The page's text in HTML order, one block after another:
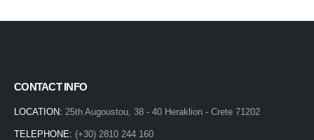
CONTACT INFO
LOCATION: 25th Augoustou, 38 - 40 Heraklion - Crete 71202
TELEPHONE: (+30) 2810 244 160